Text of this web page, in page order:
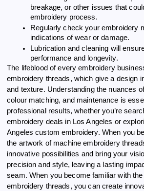
breakage, or other issues that
embroidery process.
Regularly check your embroidery
indications of wear or damage.
Lubrication and cleaning will
performance and longevity.
The lifeblood of every embroidery
embroidery threads, which give a design
and texture. Understanding the nuances
colour matching, and maintenance is
professional results, whether you’re
embroidery deals in Los Angeles or
Angeles custom embroidery. When you
the artwork of machine embroidery
innovative possibilities and bring your
precision and style, leaving a lasting
seam. When you become familiar with
embroidery threads, you can create